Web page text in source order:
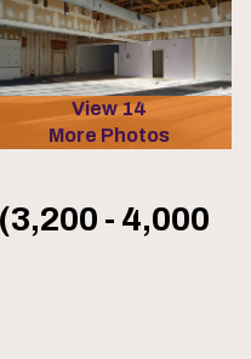
View 14
More Photos
- 4,000